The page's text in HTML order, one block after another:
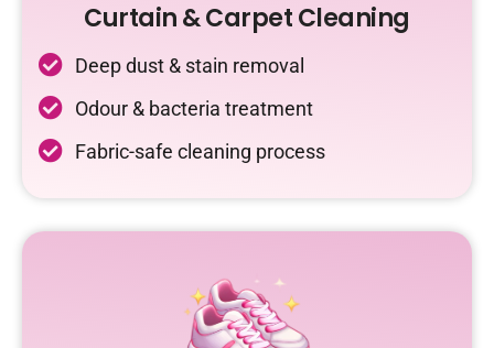
Curtain & Carpet Cleaning
Deep dust & stain removal
Odour & bacteria treatment
Fabric-safe cleaning process